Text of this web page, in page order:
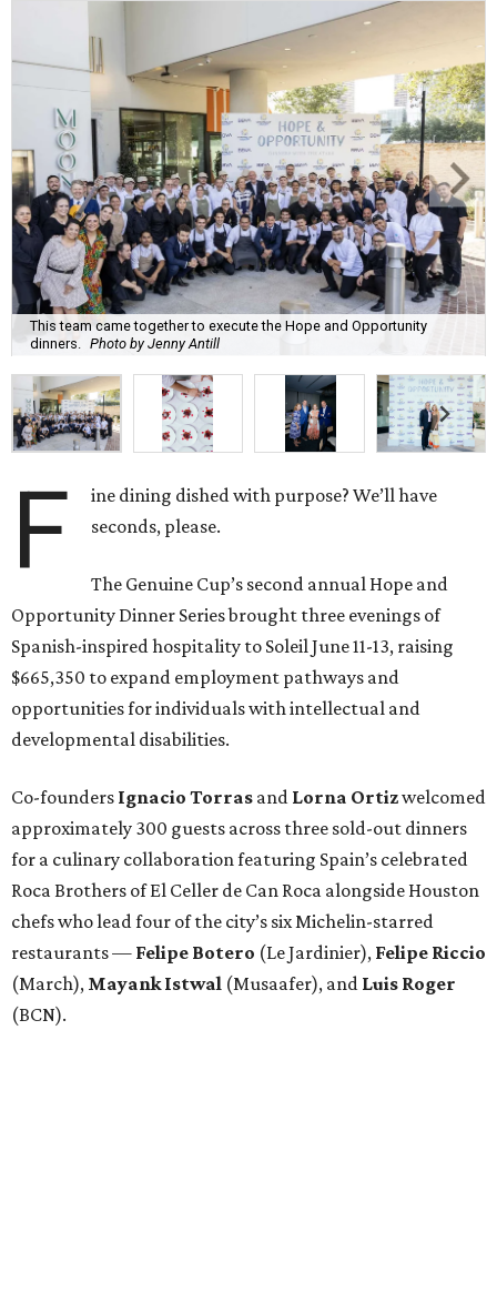
This team came together to execute the Hope and Opportunity
dinners.
Photo by Jenny Antill
F
ine dining dished with purpose? We’ll have
seconds, please.
The Genuine Cup’s second annual Hope and
Opportunity Dinner Series brought three evenings of
Spanish-inspired hospitality to Soleil June 11-13, raising
$665,350 to expand employment pathways and
opportunities for individuals with intellectual and
developmental disabilities.
Co-founders Ignacio Torras and Lorna Ortizwelcomed
approximately 300 guests across three sold-out dinners
for a culinary collaboration featuring Spain’s celebrated
Roca Brothers of El Celler de Can Roca alongside Houston
chefs who lead four of the city’s six Michelin-starred
restaurants — Felipe Botero (Le Jardinier), Felipe Riccio
(March), Mayank Istwal (Musaafer), and Luis Roger
(BCN).